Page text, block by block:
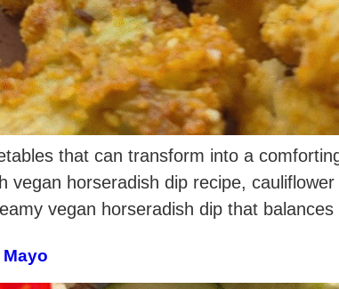
that can transform into a
vegan horseradish dip recipe,
vegan horseradish dip that